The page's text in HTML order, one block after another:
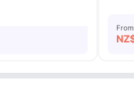
From